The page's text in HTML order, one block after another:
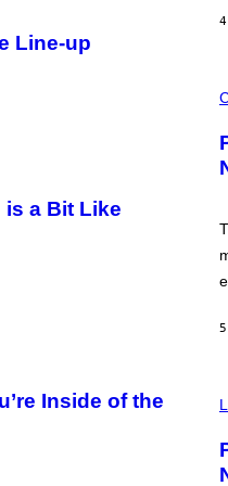
Line-up
is a Bit Like
Inside of the
N
R
E
/
E
Y
I
M
G
4
O
T
E
S
F
U
F
O
5
I
O
K